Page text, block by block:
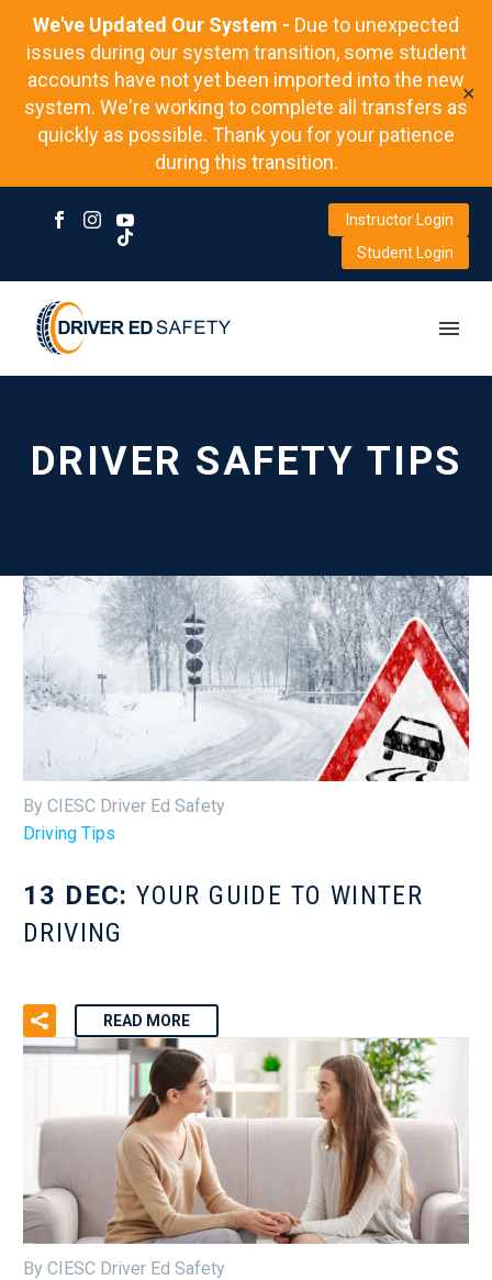
We've Updated Our System - Due to unexpected
issues during our system transition, some student
accounts have not yet been imported into the new
system. We're working to complete all transfers as
quickly as possible. Thank you for your patience
during this transition.
✕
Instructor Login
Student Login
DRIVER SAFETY TIPS
By CIESC Driver Ed Safety
Driving Tips
13 DEC:YOUR GUIDE TO WINTER
DRIVING
READ MORE
By CIESC Driver Ed Safety